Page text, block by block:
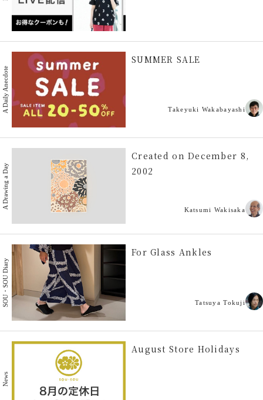
A Daily Anecdote
SUMMER SALE
Takeyuki Wakabayashi
A Drawing a Day
Created on December 8,
2002
Katsumi Wakisaka
SOU・SOU Diary
For Glass Ankles
Tatsuya Tokuji
News
August Store Holidays